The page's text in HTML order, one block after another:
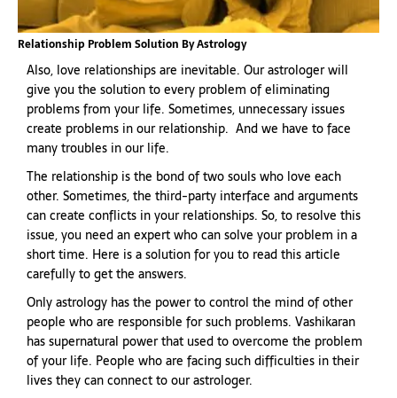
Relationship Problem Solution By Astrology
Also, love relationships are inevitable. Our astrologer will
give you the solution to every problem of eliminating
problems from your life. Sometimes, unnecessary issues
create problems in our relationship. And we have to face
many troubles in our life.
The relationship is the bond of two souls who love each
other. Sometimes, the third-party interface and arguments
can create conflicts in your relationships. So, to resolve this
issue, you need an expert who can solve your problem in a
short time. Here is a solution for you to read this article
carefully to get the answers.
Only astrology has the power to control the mind of other
people who are responsible for such problems. Vashikaran
has supernatural power that used to overcome the problem
of your life. People who are facing such difficulties in their
lives they can connect to our astrologer.